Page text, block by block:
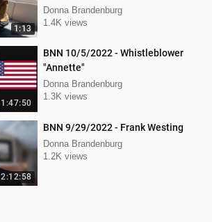
1:13
Donna Brandenburg
1.4K views
1:47:50
BNN 10/5/2022 - Whistleblower
"Annette"
Donna Brandenburg
1.3K views
2:12:58
BNN 9/29/2022 - Frank Westing
Donna Brandenburg
1.2K views